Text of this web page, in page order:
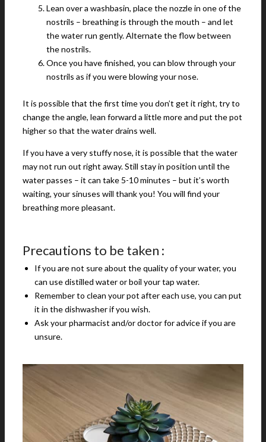
Lean over a washbasin, place the nozzle in one of the
nostrils – breathing is through the mouth – and let
the water run gently. Alternate the flow between
the nostrils.
Once you have finished, you can blow through your
nostrils as if you were blowing your nose.
It is possible that the first time you don’t get it right, try to
change the angle, lean forward a little more and put the pot
higher so that the water drains well.
If you have a very stuffy nose, it is possible that the water
may not run out right away. Still stay in position until the
water passes – it can take 5-10 minutes – but it’s worth
waiting, your sinuses will thank you! You will find your
breathing more pleasant.
Precautions to be taken :
If you are not sure about the quality of your water, you
can use distilled water or boil your tap water.
Remember to clean your pot after each use, you can put
it in the dishwasher if you wish.
Ask your pharmacist and/or doctor for advice if you are
unsure.